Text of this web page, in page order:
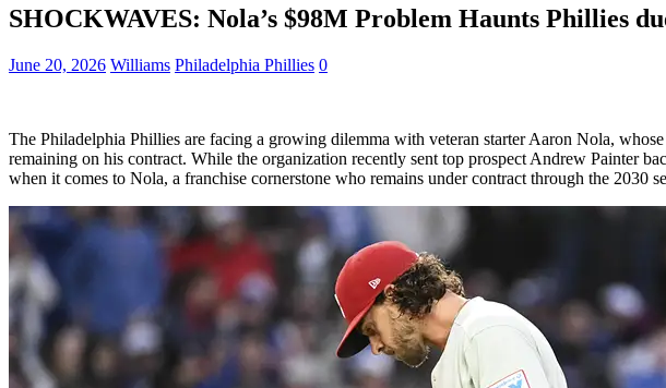
SHOCKWAVES: Nola’s $98M Problem Haunts Phillies
June 20, 2026 Williams Philadelphia Phillies 0
The Philadelphia Phillies are facing a growing dilemma with veteran starter Aaron Nola,
remaining on his contract. While the organization recently sent top prospect Andrew Painter
when it comes to Nola, a franchise cornerstone who remains under contract through the 2030